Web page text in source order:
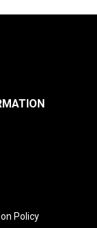
Policy